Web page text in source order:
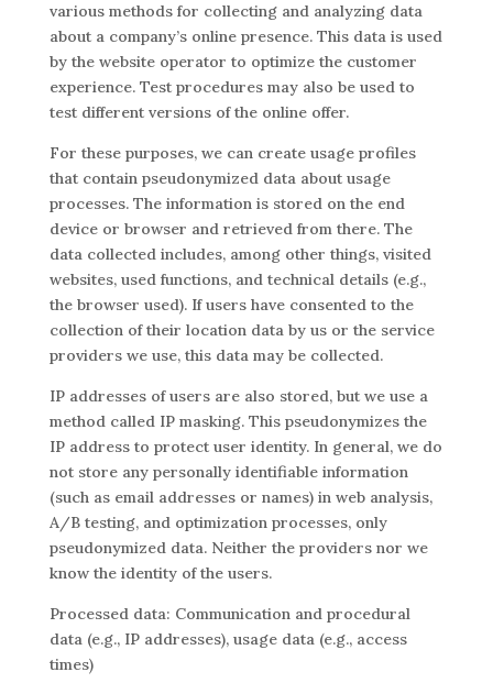
various methods for collecting and analyzing data
about a company’s online presence. This data is used
by the website operator to optimize the customer
experience. Test procedures may also be used to
test different versions of the online offer.
For these purposes, we can create usage profiles
that contain pseudonymized data about usage
processes. The information is stored on the end
device or browser and retrieved from there. The
data collected includes, among other things, visited
websites, used functions, and technical details (e.g.,
the browser used). If users have consented to the
collection of their location data by us or the service
providers we use, this data may be collected.
IP addresses of users are also stored, but we use a
method called IP masking. This pseudonymizes the
IP address to protect user identity. In general, we do
not store any personally identifiable information
(such as email addresses or names) in web analysis,
A/B testing, and optimization processes, only
pseudonymized data. Neither the providers nor we
know the identity of the users.
Processed data: Communication and procedural
data (e.g., IP addresses), usage data (e.g., access
times)